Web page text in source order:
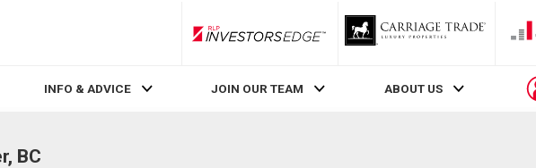
RLP InvestorsEdge
INFO & ADVICE JOIN OUR TEAM ABOUT US
BC